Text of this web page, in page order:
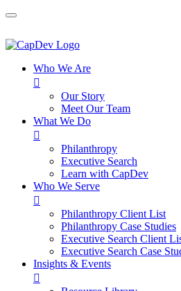
Who We Are

Our Story
Meet Our Team
What We Do

Philanthropy
Executive Search
Learn with CapDev
Who We Serve

Philanthropy Client List
Philanthropy Case Studies
Executive Search Client
Executive Search Case
Insights & Events
